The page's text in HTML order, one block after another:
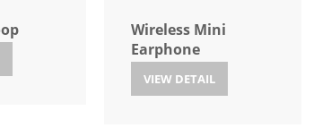
Wireless Mini
Earphone
VIEW DETAIL